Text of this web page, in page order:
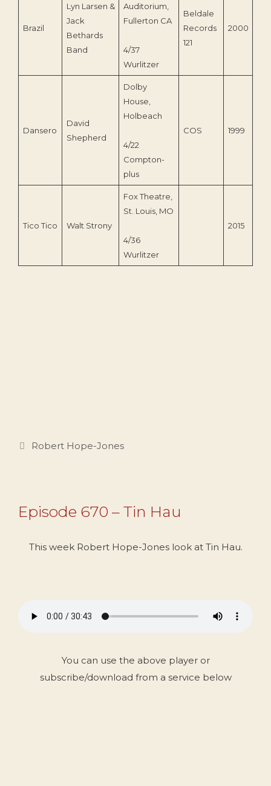
Brazil
Lyn Larsen &
Jack
Bethards
Band
Auditorium,
Fullerton CA
4/37
Wurlitzer
Beldale
Records
121
2000
Dansero
David
Shepherd
Dolby
House,
Holbeach
4/22
Compton-
plus
COS 1999
Tico Tico Walt Strony
Fox Theatre,
St. Louis, MO
4/36
Wurlitzer
2015
Categories
Robert Hope-Jones
Episode 670 – Tin Hau
This week Robert Hope-Jones look at Tin Hau.
You can use the above player or
subscribe/download from a service below